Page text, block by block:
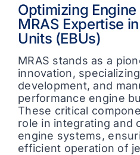
Optimizing
MRAS Expertise
Units (EBUs)
MRAS stands as a
innovation,
development, and
performance engine
These critical
role in integrating and
engine systems,
efficient operation of